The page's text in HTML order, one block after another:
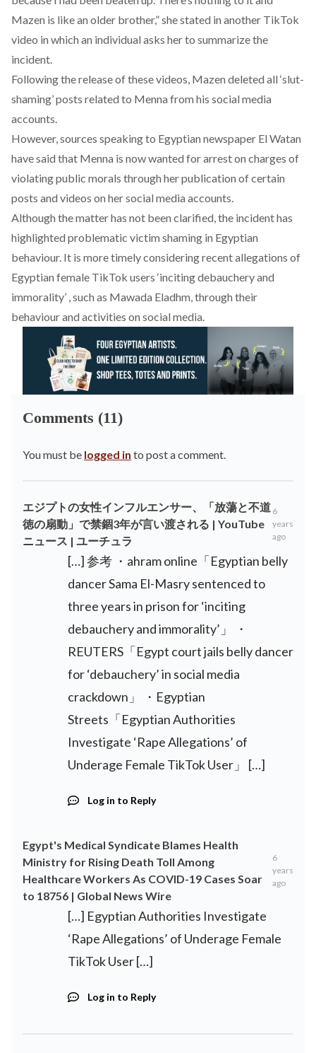
Mazen is like an older brother,” she stated in another TikTok
video in which an individual asks her to summarize the
incident.
Following the release of these videos, Mazen deleted all ‘slut-
shaming’ posts related to Menna from his social media
accounts.
However, sources speaking to Egyptian newspaper El Watan
have said that Menna is now wanted for arrest on charges of
violating public morals through her publication of certain
posts and videos on her social media accounts.
Although the matter has not been clarified, the incident has
highlighted problematic victim shaming in Egyptian
behaviour. It is more timely considering recent allegations of
Egyptian female TikTok users ‘inciting debauchery and
immorality’ , such as Mawada Eladhm, through their
behaviour and activities on social media.
Comments (11)
You must be logged in to post a comment.
エジプトの女性インフルエンサー、「放蕩と不道
徳の扇動」で禁錮3年が言い渡される | YouTube
ニュース | ユーチュラ
6
years
ago
[…] 参考 ・ahram online「Egyptian belly
dancer Sama El-Masry sentenced to
three years in prison for ‘inciting
debauchery and immorality’」 ・
REUTERS「Egypt court jails belly dancer
for ‘debauchery’ in social media
crackdown」 ・Egyptian
Streets「Egyptian Authorities
Investigate ‘Rape Allegations’ of
Underage Female TikTok User」 […]
Log in to Reply
Egypt's Medical Syndicate Blames Health
Ministry for Rising Death Toll Among
Healthcare Workers As COVID-19 Cases Soar
to 18756 | Global News Wire
6
years
ago
[…] Egyptian Authorities Investigate
‘Rape Allegations’ of Underage Female
TikTok User […]
Log in to Reply